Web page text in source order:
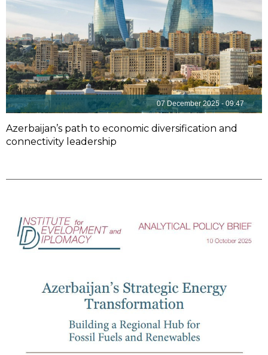
07 December 2025 - 09:47
Azerbaijan’s path to economic diversification and
connectivity leadership